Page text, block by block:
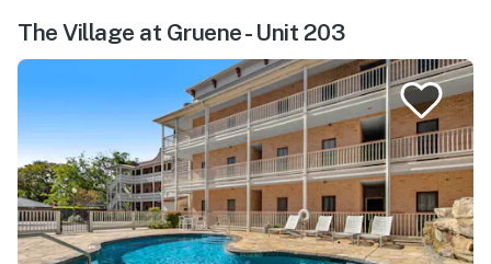
The Village at Gruene - Unit 203